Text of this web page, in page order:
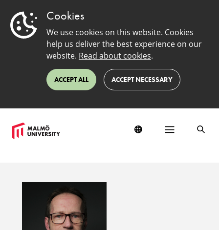
Cookies
We use cookies on this website. Cookies
help us deliver the best experience on our
website. Read about cookies.
ACCEPT ALL ACCEPT NECESSARY